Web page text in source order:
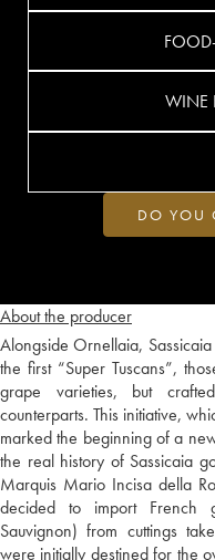
About the producer
Alongside Ornellaia,
the first “Super Tuscans”,
grape varieties, but
counterparts. This initiative,
marked the beginning of a
the real history of Sassicaia
Marquis Mario Incisa della
decided to import French
Sauvignon) from cuttings
were initially destined for the
WINE
DO YOU